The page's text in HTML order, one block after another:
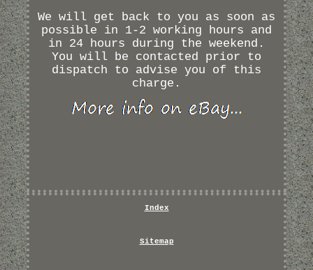
We will get back to you as soon as
possible in 1-2 working hours and
in 24 hours during the weekend.
You will be contacted prior to
dispatch to advise you of this
charge.
Index
Sitemap